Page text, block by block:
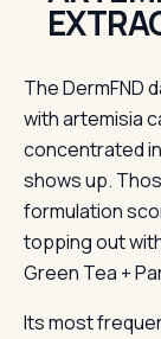
The DermFND
with artemisia
concentrated
shows up.
formulation
topping out
Green Tea +
Its most